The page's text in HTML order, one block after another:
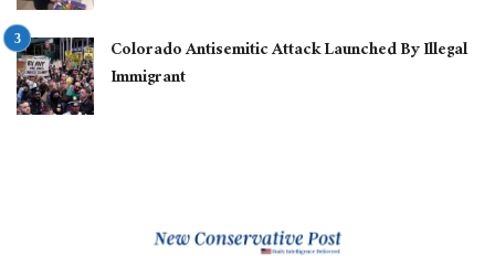
Colorado Antisemitic Attack Launched By Illegal
Immigrant